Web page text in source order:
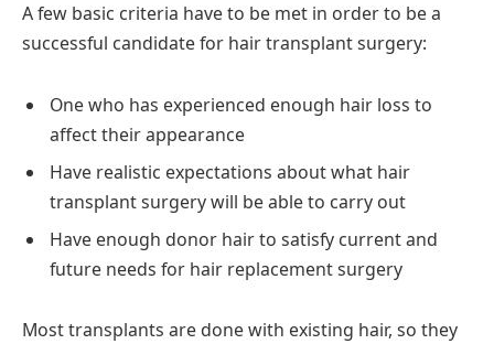
A few basic criteria have to be met in order to be a
successful candidate for hair transplant surgery:
One who has experienced enough hair loss to
affect their appearance
Have realistic expectations about what hair
transplant surgery will be able to carry out
Have enough donor hair to satisfy current and
future needs for hair replacement surgery
Most transplants are done with existing hair, so they